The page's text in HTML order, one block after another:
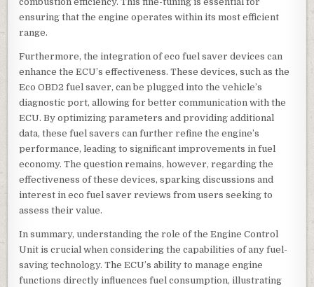
ensuring that the engine operates within its most efficient
range.
Furthermore, the integration of eco fuel saver devices can
enhance the ECU’s effectiveness. These devices, such as the
Eco OBD2 fuel saver, can be plugged into the vehicle’s
diagnostic port, allowing for better communication with the
ECU. By optimizing parameters and providing additional
data, these fuel savers can further refine the engine’s
performance, leading to significant improvements in fuel
economy. The question remains, however, regarding the
effectiveness of these devices, sparking discussions and
interest in eco fuel saver reviews from users seeking to
assess their value.
In summary, understanding the role of the Engine Control
Unit is crucial when considering the capabilities of any fuel-
saving technology. The ECU’s ability to manage engine
functions directly influences fuel consumption, illustrating